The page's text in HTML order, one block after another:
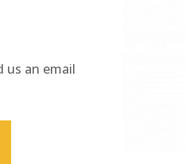
us an email